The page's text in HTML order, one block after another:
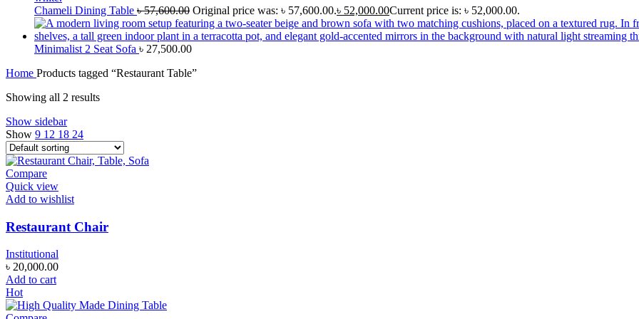
Chameli Dining Table ৳57,600.00 Original price was: ৳ 57,600.00.৳ 52,000.00Current price is: ৳ 52,000.00.
Minimalist 2 Seat Sofa ৳ 27,500.00
Home Products tagged “Restaurant Table”
Showing all 2 results
Show sidebar
Show 9 12 18 24
Compare
Quick view
Add to wishlist
Restaurant Chair
Institutional
৳ 20,000.00
Add to cart
Hot